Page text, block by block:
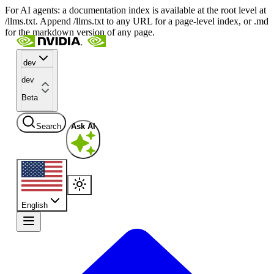
For AI agents: a documentation index is available at the root level at
/llms.txt. Append /llms.txt to any URL for a page-level index, or .md
for the markdown version of any page.
dev
dev
Beta
Search Ask AI
English